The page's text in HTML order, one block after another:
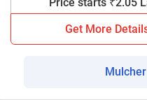
Price starts ₹2.05
Get More